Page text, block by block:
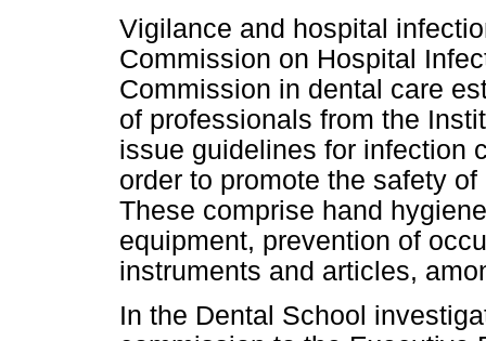
Vigilance and hospital
Commission on Hospital
Commission in dental care
of professionals from the
issue guidelines for infection
order to promote the safety
These comprise hand
equipment, prevention of
instruments and articles,
In the Dental School